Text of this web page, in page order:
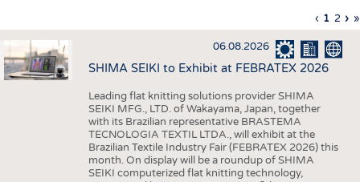
APPAREL
TESTS
BUSINESS
STATISTICS
GOOD TO KNOW
SCHEDULE
CALENDAR
Pagination
Previous
page
‹
page
1 Page
2 › »
06.08.2026
SHIMA SEIKI to Exhibit at FEBRATEX 2026
Leading flat knitting solutions provider SHIMA
SEIKI MFG., LTD. of Wakayama, Japan, together
with its Brazilian representative BRASTEMA
TECNOLOGIA TEXTIL LTDA., will exhibit at the
Brazilian Textile Industry Fair (FEBRATEX 2026) this
month. On display will be a roundup of SHIMA
SEIKI computerized flat knitting technology,